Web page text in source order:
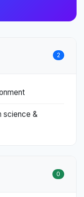
2
science &
0